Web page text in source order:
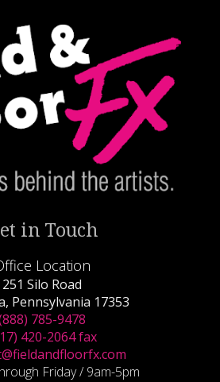
in Touch
Location
251 Silo Road
Pennsylvania 17353
785-9478
420-2064 fax
Friday / 9am-5pm